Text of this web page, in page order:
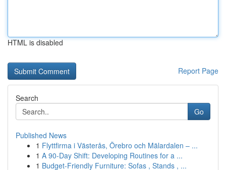
HTML is disabled
Report Page
Search
Go
Published News
1 Flyttfirma i Västerås, Örebro och Mälardalen – ...
1 A 90-Day Shift: Developing Routines for a ...
1 Budget-Friendly Furniture: Sofas , Stands , ...